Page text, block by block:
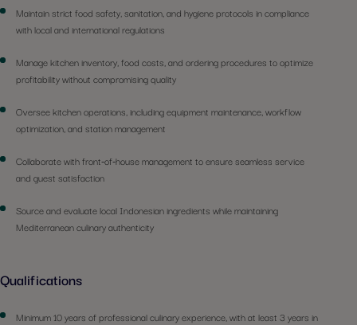
Maintain strict food safety, sanitation, and hygiene protocols in compliance
with local and international regulations
Manage kitchen inventory, food costs, and ordering procedures to optimize
profitability without compromising quality
Oversee kitchen operations, including equipment maintenance, workflow
optimization, and station management
Collaborate with front-of-house management to ensure seamless service
and guest satisfaction
Source and evaluate local Indonesian ingredients while maintaining
Mediterranean culinary authenticity
Qualifications
Minimum 10 years of professional culinary experience, with at least 3 years in